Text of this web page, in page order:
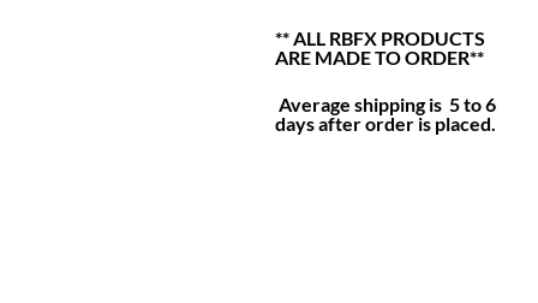
** ALL RBFX PRODUCTS
ARE MADE TO ORDER**
Average shipping is 5 to 6
days after order is placed.